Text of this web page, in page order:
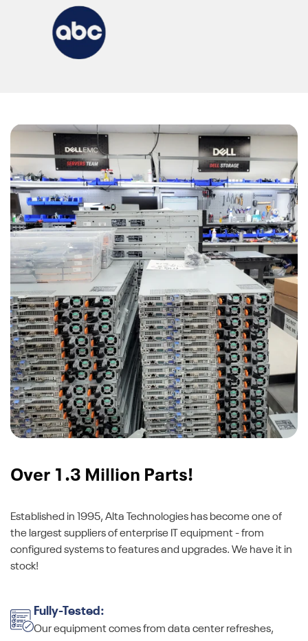
Over 1.3 Million Parts!
Established in 1995, Alta Technologies has become one of
the largest suppliers of enterprise IT equipment - from
configured systems to features and upgrades. We have it in
stock!
Fully-Tested:
Our equipment comes from data center refreshes,